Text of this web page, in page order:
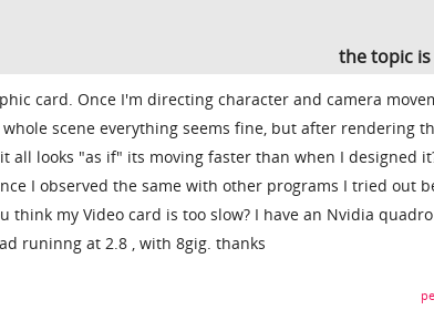
the topic is
card. Once I'm directing character and camera
scene everything seems fine, but after rendering
all looks "as if" its moving faster than when I designed
I observed the same with other programs I tried out
think my Video card is too slow? I have an Nvidia quadro
runinng at 2.8 , with 8gig. thanks